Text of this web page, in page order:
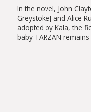
In the novel, John
Greystoke] and Alice
adopted by Kala, the
baby TARZAN